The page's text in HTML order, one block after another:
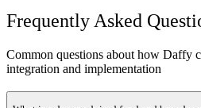
Frequently Asked
Common questions about how Daffy
integration and implementation